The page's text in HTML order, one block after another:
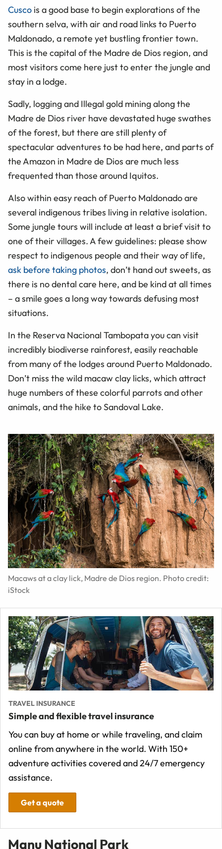
Cusco is a good base to begin explorations of the
southern selva, with air and road links to Puerto
Maldonado, a remote yet bustling frontier town.
This is the capital of the Madre de Dios region, and
most visitors come here just to enter the jungle and
stay in a lodge.
Sadly, logging and Illegal gold mining along the
Madre de Dios river have devastated huge swathes
of the forest, but there are still plenty of
spectacular adventures to be had here, and parts of
the Amazon in Madre de Dios are much less
frequented than those around Iquitos.
Also within easy reach of Puerto Maldonado are
several indigenous tribes living in relative isolation.
Some jungle tours will include at least a brief visit to
one of their villages. A few guidelines: please show
respect to indigenous people and their way of life,
ask before taking photos, don’t hand out sweets, as
there is no dental care here, and be kind at all times
– a smile goes a long way towards defusing most
situations.
In the Reserva Nacional Tambopata you can visit
incredibly biodiverse rainforest, easily reachable
from many of the lodges around Puerto Maldonado.
Don’t miss the wild macaw clay licks, which attract
huge numbers of these colorful parrots and other
animals, and the hike to Sandoval Lake.
Macaws at a clay lick, Madre de Dios region. Photo credit:
iStock
TRAVEL INSURANCE
Simple and flexible travel insurance
You can buy at home or while traveling, and claim
online from anywhere in the world. With 150+
adventure activities covered and 24/7 emergency
assistance.
Get a quote
Manu National Park